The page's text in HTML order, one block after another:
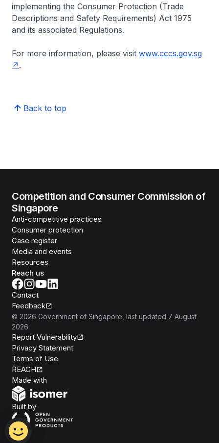
implementing the Consumer Protection (Trade
Descriptions and Safety Requirements) Act 1975
and its associated Regulations.
For more information, please visit www.cccs.gov.sg
.
Back to top
Competition and Consumer Commission of
Singapore
Anti-competitive practices
Consumer protection
Case register
Media and events
Resources
Reach us
Contact
Feedback
© 2026 Government of Singapore , last updated 7 August
2026
Report Vulnerability
Privacy Statement
Terms of Use
REACH
Made with
Built byOpen Government Products